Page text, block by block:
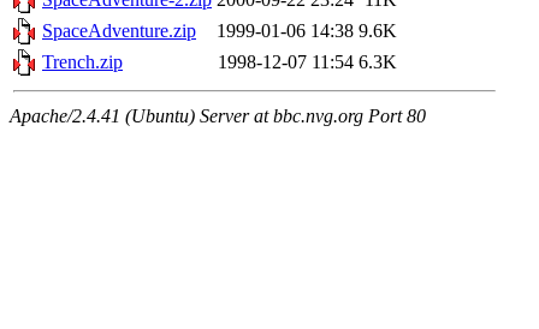
SpaceAdventure.zip
1999-01-06 14:38 9.6K
Trench.zip
1998-12-07 11:54 6.3K
Apache/2.4.41 (Ubuntu) Server at bbc.nvg.org Port 80